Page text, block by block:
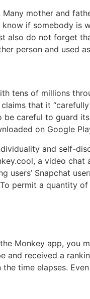
mother and
if somebody is
also do not forget
person and used
tens of millions
that it
careful to guard
on Google
and self-
a video
Snapchat
permit a quantity
Monkey app, you
received a
time elapses.